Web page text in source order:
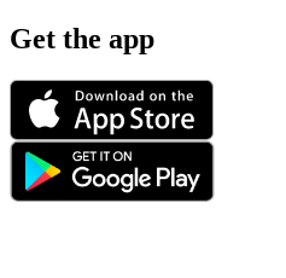
Get the app